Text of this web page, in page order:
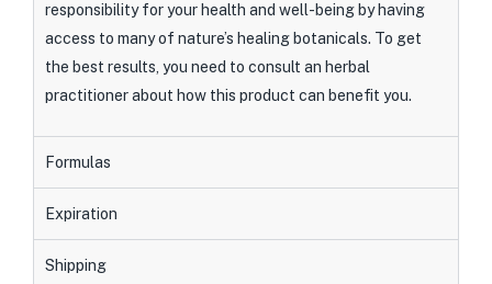
responsibility for your health and well-being by having
access to many of nature’s healing botanicals. To get
the best results, you need to consult an herbal
practitioner about how this product can benefit you.
Formulas
Expiration
Shipping